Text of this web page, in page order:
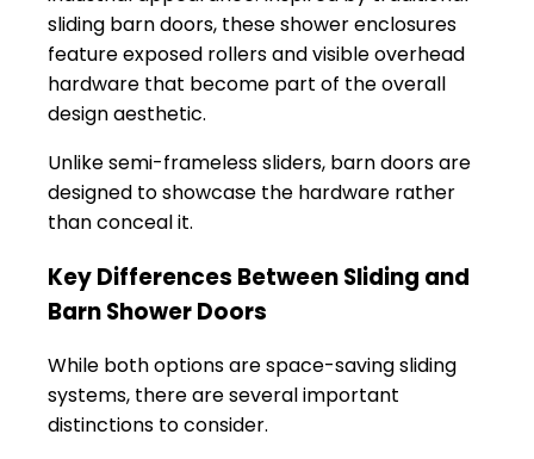
sliding barn doors, these shower enclosures
feature exposed rollers and visible overhead
hardware that become part of the overall
design aesthetic.
Unlike semi-frameless sliders, barn doors are
designed to showcase the hardware rather
than conceal it.
Key Differences Between Sliding and
Barn Shower Doors
While both options are space-saving sliding
systems, there are several important
distinctions to consider.